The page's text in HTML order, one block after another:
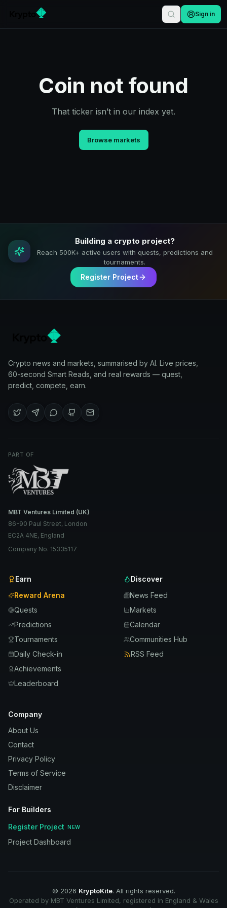
Sign in
Coin not found
That ticker isn’t in our index yet.
Browse markets
Building a crypto project?
Reach 500K+ active users with quests, predictions and
tournaments.
Register Project
Crypto news and markets, summarised by AI. Live prices,
60-second Smart Reads, and real rewards — quest,
predict, compete, earn.
PART OF
MBT Ventures Limited (UK)
86-90 Paul Street, London
EC2A 4NE, England
Company No. 15335117
Earn
Reward Arena
Quests
Predictions
Tournaments
Daily Check-in
Achievements
Leaderboard
Discover
News Feed
Markets
Calendar
Communities Hub
RSS Feed
Company
About Us
Contact
Privacy Policy
Terms of Service
Disclaimer
For Builders
Register Project
NEW
Project Dashboard
© 2026 KryptoKite. All rights reserved.
Operated by MBT Ventures Limited, registered in England & Wales